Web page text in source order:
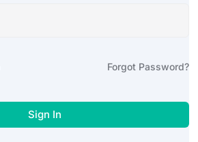
Forgot Password?
Sign In